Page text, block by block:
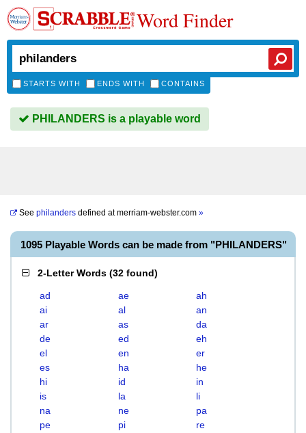
Word Finder
STARTS WITH ENDS WITH CONTAINS
PHILANDERS is a playable word
See philanders defined atmerriam-webster.com »
1095 Playable Words can be made from "PHILANDERS"
2-Letter Words (32 found)
ad ae
ah
ai
al
an
ar
as
da
de
ed
eh
el
en
er
es
ha
he
hi
id
in
is
la
li
na
ne
pa
pe
pi
re